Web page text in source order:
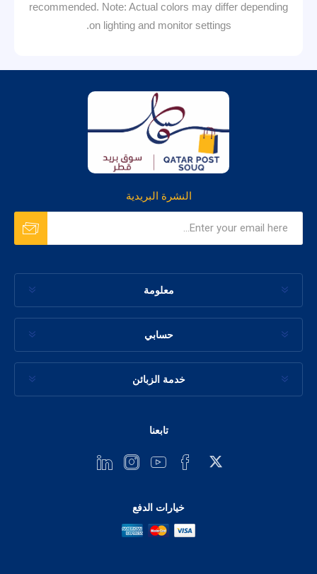
recommended. Note: Actual colors may differ depending
on lighting and monitor settings.
النشرة البريدية
معلومة
حسابي
خدمة الزبائن
تابعنا
خيارات الدفع